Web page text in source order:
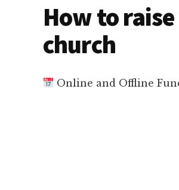
How to
church
Online and Offline